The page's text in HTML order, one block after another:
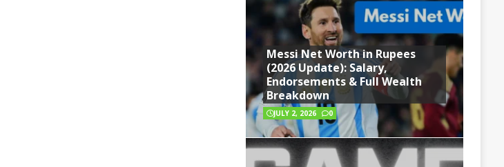
Messi Net Worth in Rupees
(2026 Update): Salary,
Endorsements & Full Wealth
Breakdown
JULY 2, 2026 0